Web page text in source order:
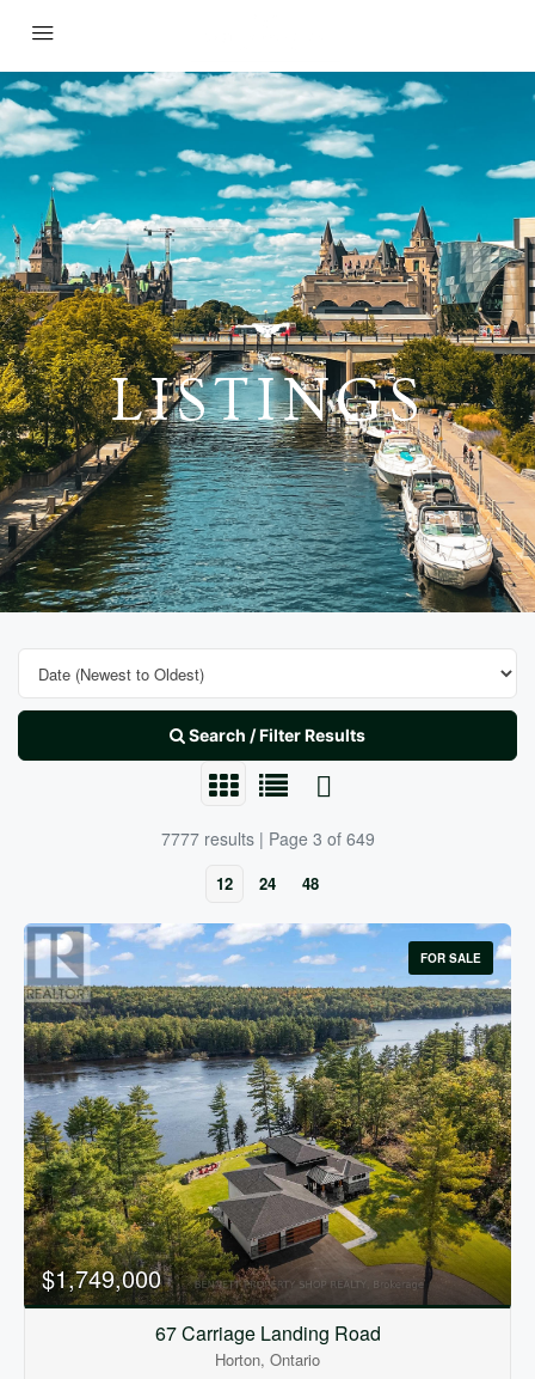
LISTINGS
Search / Filter Results
7777 results | Page 3 of 649
12 24 48
Bedrooms
0 10
Bathrooms
FOR SALE
$1,749,000
67 Carriage Landing Road
Horton, Ontario